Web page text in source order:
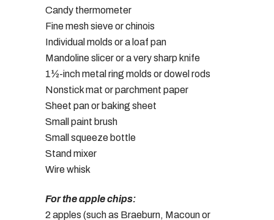
Candy thermometer
Fine mesh sieve or chinois
Individual molds or a loaf pan
Mandoline slicer or a very sharp knife
1½-inch metal ring molds or dowel rods
Nonstick mat or parchment paper
Sheet pan or baking sheet
Small paint brush
Small squeeze bottle
Stand mixer
Wire whisk
For the apple chips:
2 apples (such as Braeburn, Macoun or